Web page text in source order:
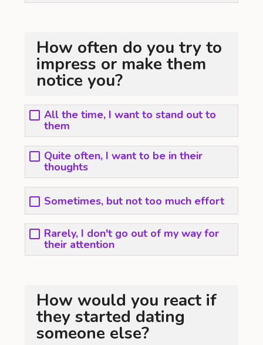
How often do you try to
impress or make them
notice you?
All the time, I want to stand out to
them
Quite often, I want to be in their
thoughts
Sometimes, but not too much effort
Rarely, I don't go out of my way for
their attention
How would you react if
they started dating
someone else?